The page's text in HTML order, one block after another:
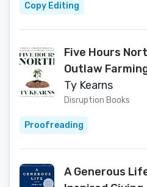
Copy Editing
Five Hours
Outlaw
Cannabis
Ty Kearns
Disruption Books
Proofreading
A Generous